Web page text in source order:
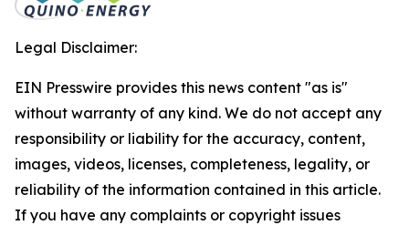
Legal Disclaimer:
EIN Presswire provides this news content "as is"
without warranty of any kind. We do not accept any
responsibility or liability for the accuracy, content,
images, videos, licenses, completeness, legality, or
reliability of the information contained in this article.
If you have any complaints or copyright issues